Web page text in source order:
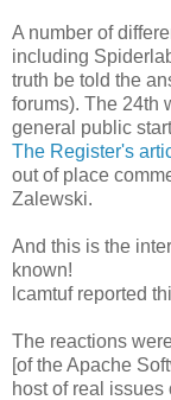
A number of
including
truth be told the
forums). The 24th
general public
The Register's
out of place
Zalewski.
And this is the
known!
lcamtuf reported
The reactions
[of the Apache
host of real issues